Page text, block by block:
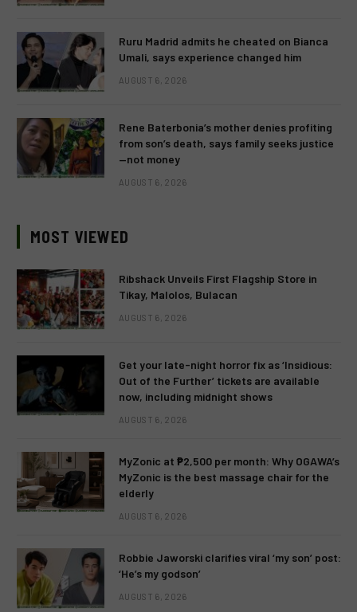
Ruru Madrid admits he cheated on Bianca
Umali, says experience changed him
AUGUST 6, 2026
Rene Baterbonia’s mother denies profiting
from son’s death, says family seeks justice
—not money
AUGUST 6, 2026
MOST VIEWED
Ribshack Unveils First Flagship Store in
Tikay, Malolos, Bulacan
AUGUST 6, 2026
Get your late-night horror fix as ‘Insidious:
Out of the Further’ tickets are available
now, including midnight shows
AUGUST 6, 2026
MyZonic at ₱2,500 per month: Why OGAWA’s
MyZonic is the best massage chair for the
elderly
AUGUST 6, 2026
Robbie Jaworski clarifies viral ‘my son’ post:
‘He’s my godson’
AUGUST 6, 2026